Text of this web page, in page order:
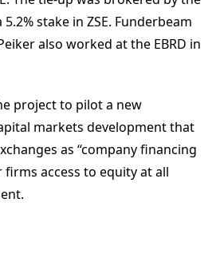
5.2% stake in ZSE. Funderbeam
also worked at the EBRD in
project to pilot a new
markets development that
as “company financing
firms access to equity at all